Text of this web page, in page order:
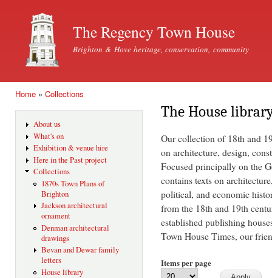
The Regency Town House
Brighton & Hove heritage, conservation, community
Home » Collections
About us
What's on
Exhibition & venue hire
Here in the Past project
Collections
1870s Town Plans of
Brighton
Jackson architectural
ornament
Denman architectural
drawings
Bevan and Dewar family
letters
House library
The House
Our collection of 18th and
on architecture, design,
Focused principally on the
contains texts on
political, and economic
from the 18th and 19th
established publishing
Town House Times, our
Items per page